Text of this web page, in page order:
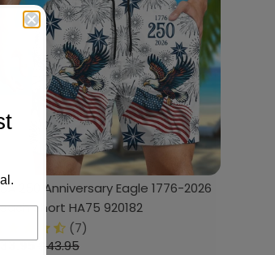
250 Anniversary Eagle 1776-2026
Short HA75 920182
(7)
$43.95